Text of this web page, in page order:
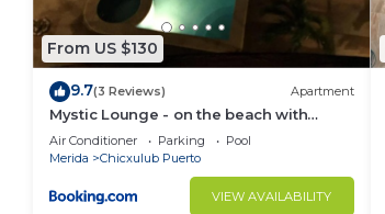
From US $130
9.7(3 Reviews) Apartment
Mystic Lounge - on the beach with
swimming pool
Air Conditioner Parking
Pool
Merida
Chicxulub Puerto
VIEW AVAILABILITY